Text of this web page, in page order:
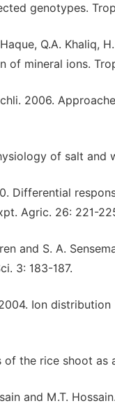
genotypes.
Q.A. Khaliq,
of mineral ions.
2006.
of salt and
Differential
Agric. 26: 221-
and S. A.
3: 183-187.
Ion
of the rice shoot
and M.T.